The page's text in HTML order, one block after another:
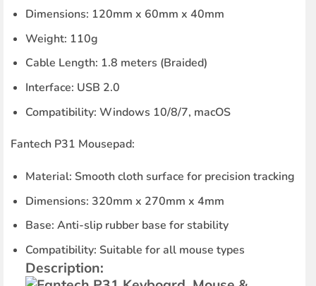
Dimensions: 120mm x 60mm x 40mm
Weight: 110g
Cable Length: 1.8 meters (Braided)
Interface: USB 2.0
Compatibility: Windows 10/8/7, macOS
Fantech P31 Mousepad:
Material: Smooth cloth surface for precision tracking
Dimensions: 320mm x 270mm x 4mm
Base: Anti-slip rubber base for stability
Compatibility: Suitable for all mouse types
Description: